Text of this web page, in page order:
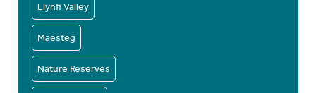
Llynfi Valley
Maesteg
Nature Reserves